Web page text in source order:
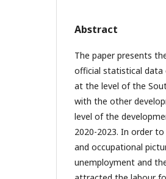
Abstract
The paper presents
official statistical data
at the level of the
with the other
level of the
2020-2023. In order
and occupational
unemployment and